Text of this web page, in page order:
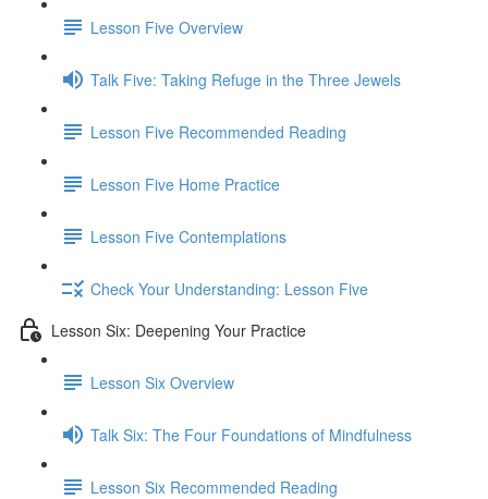
Lesson Five Overview
Talk Five: Taking Refuge in the Three Jewels
Lesson Five Recommended Reading
Lesson Five Home Practice
Lesson Five Contemplations
Check Your Understanding: Lesson Five
Lesson Six: Deepening Your Practice
Lesson Six Overview
Talk Six: The Four Foundations of Mindfulness
Lesson Six Recommended Reading